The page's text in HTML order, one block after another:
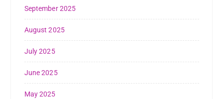
September 2025
August 2025
July 2025
June 2025
May 2025